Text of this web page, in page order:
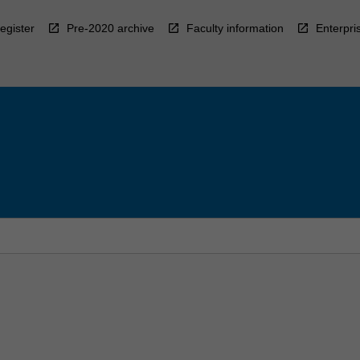
Pre-2020 archive Faculty information